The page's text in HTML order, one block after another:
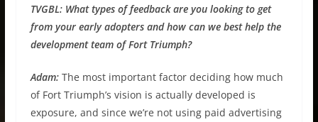
TVGBL: What types of feedback are you looking to get
from your early adopters and how can we best help the
development team of Fort Triumph?
Adam:The most important factor deciding how much
of Fort Triumph’s vision is actually developed is
exposure, and since we’re not using paid advertising